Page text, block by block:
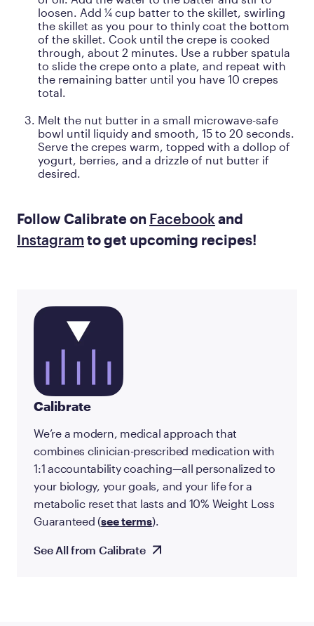
loosen. Add ¼ cup batter to the skillet, swirling
the skillet as you pour to thinly coat the bottom
of the skillet. Cook until the crepe is cooked
through, about 2 minutes. Use a rubber spatula
to slide the crepe onto a plate, and repeat with
the remaining batter until you have 10 crepes
total.
Melt the nut butter in a small microwave-safe
bowl until liquidy and smooth, 15 to 20 seconds.
Serve the crepes warm, topped with a dollop of
yogurt, berries, and a drizzle of nut butter if
desired.
Follow Calibrate on Facebook and
Instagram to get upcoming recipes!
Calibrate
We’re a modern, medical approach that
combines clinician-prescribed medication with
1:1 accountability coaching—all personalized to
your biology, your goals, and your life for a
metabolic reset that lasts and 10% Weight Loss
Guaranteed (see terms).
See All from Calibrate